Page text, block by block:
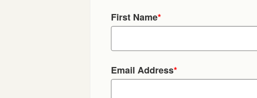
First Name*
Email Address*